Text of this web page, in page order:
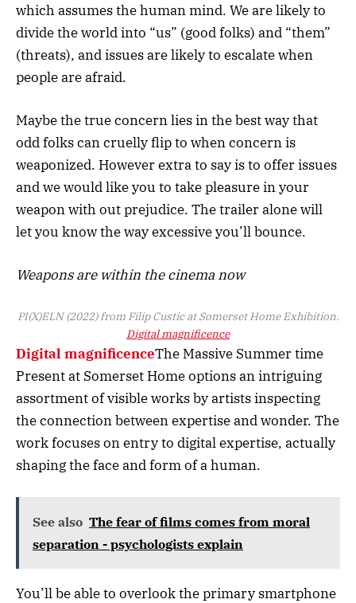
which assumes the human mind. We are likely to
divide the world into “us” (good folks) and “them”
(threats), and issues are likely to escalate when
people are afraid.
Maybe the true concern lies in the best way that
odd folks can cruelly flip to when concern is
weaponized. However extra to say is to offer issues
and we would like you to take pleasure in your
weapon with out prejudice. The trailer alone will
let you know the way excessive you’ll bounce.
Weapons are within the cinema now
PI(X)ELN (2022) from Filip Custic at Somerset Home Exhibition.
Digital magnificence
Digital magnificenceThe Massive Summer time
Present at Somerset Home options an intriguing
assortment of visible works by artists inspecting
the connection between expertise and wonder. The
work focuses on entry to digital expertise, actually
shaping the face and form of a human.
See also The fear of films comes from moral
separation - psychologists explain
You’ll be able to overlook the primary smartphone